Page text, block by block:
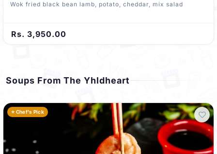
Wok fried black bean lamb, potato, cheddar, mix salad
Rs. 3,950.00
Soups From The Yhldheart
⭐ Chef's Pick